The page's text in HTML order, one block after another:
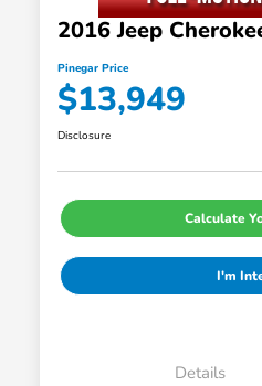
2016 Jeep
Pinegar Price
$13,949
Disclosure
Calculate
I'm
Details